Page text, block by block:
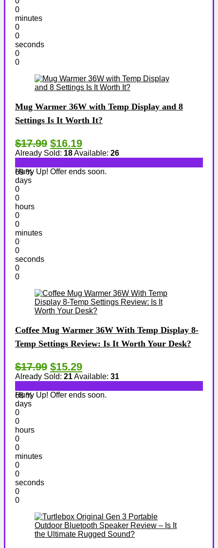
0
minutes
0
0
seconds
0
0
Mug Warmer 36W with Temp Display and 8
Settings Is It Worth It?
$17.99 $16.19
Already Sold: 18Available: 26
69 %
Hurry Up! Offer ends soon.
days
0
0
hours
0
0
minutes
0
0
seconds
0
0
Coffee Mug Warmer 36W With Temp Display 8-
Temp Settings Review: Is It Worth Your Desk?
$17.99 $15.29
Already Sold: 21Available: 31
68 %
Hurry Up! Offer ends soon.
days
0
0
hours
0
0
minutes
0
0
seconds
0
0